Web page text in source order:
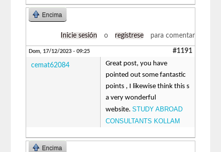
Encima
Inicie sesión o regístrese para comentar
Dom, 17/12/2023 - 09:25 #1191
cemat62084
Great post, you have
pointed out some fantastic
points , I likewise think this s
a very wonderful
website.STUDY ABROAD
CONSULTANTS KOLLAM
Encima